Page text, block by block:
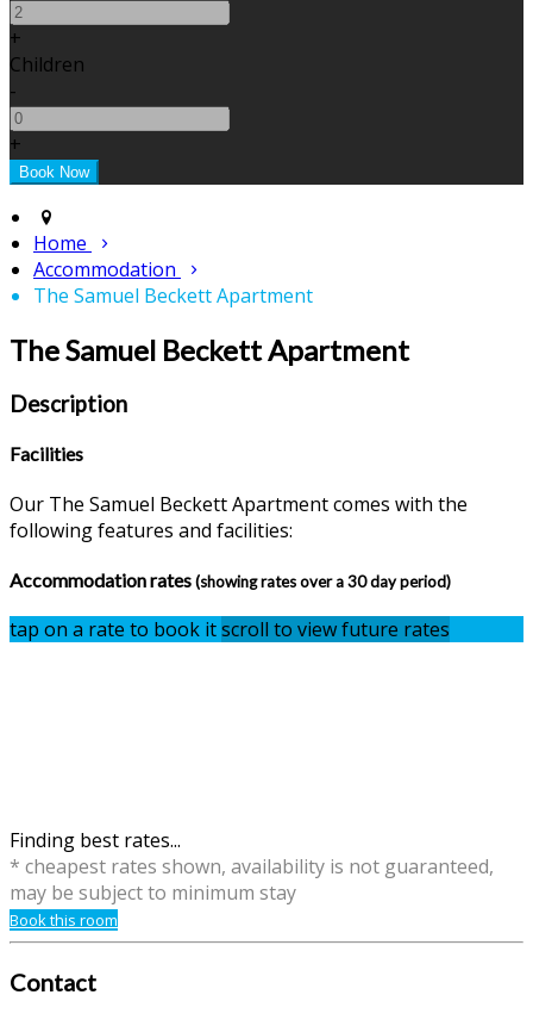
+
Children
-
+
Home
Accommodation
The Samuel Beckett Apartment
The Samuel Beckett Apartment
Description
Facilities
Our The Samuel Beckett Apartment comes with the
following features and facilities:
Accommodation rates(showing rates over a 30 day period)
tap on a rate to book itscroll to view future rates
Finding best rates...
* cheapest rates shown, availability is not guaranteed,
may be subject to minimum stay
Book this room
Contact